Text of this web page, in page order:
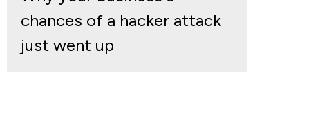
chances of a hacker attack
just went up